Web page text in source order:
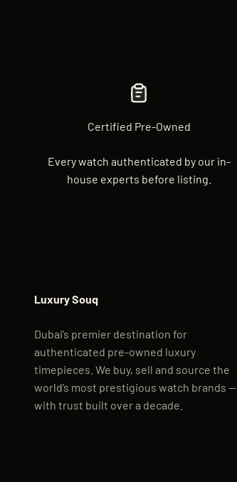
Certified Pre-Owned
Every watch authenticated by our in-
house experts before listing.
Luxury Souq
Dubai’s premier destination for
authenticated pre-owned luxury
timepieces. We buy, sell and source the
world’s most prestigious watch brands —
with trust built over a decade.